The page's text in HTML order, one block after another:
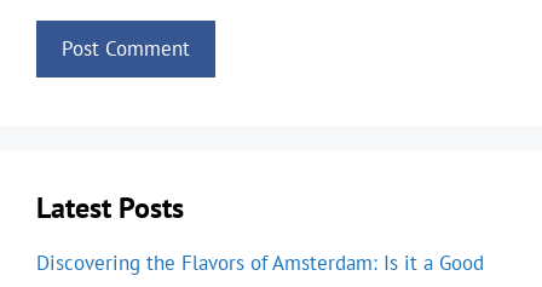
Latest Posts
Discovering the Flavors of Amsterdam: Is it a Good